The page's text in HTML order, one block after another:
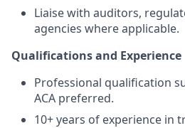
Liaise with auditors,
agencies where applicable.
Qualifications and Experience
Professional qualification
ACA preferred.
10+ years of experience in